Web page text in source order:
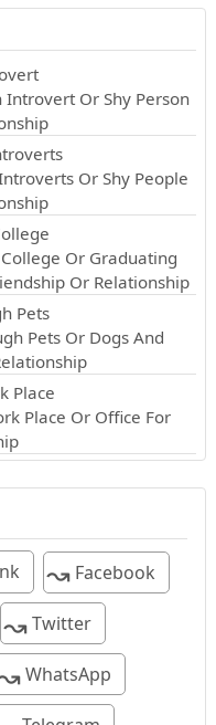
Introvert Or Shy Person
Or Shy People
Or Graduating
Or Relationship
Pets
Pets Or Dogs And
Place
Place Or Office For
↝Facebook
↝Twitter
WhatsApp